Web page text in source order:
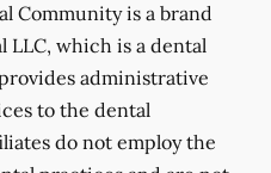
Community is a brand
LLC, which is a dental
administrative
to the dental
do not employ the